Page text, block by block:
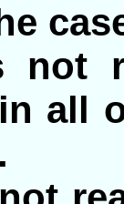
not
all